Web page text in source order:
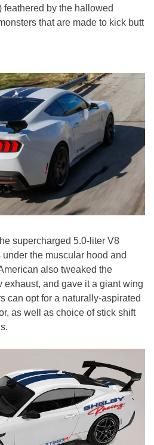
feathered by the hallowed
that are made to kick butt
supercharged 5.0-liter V8
the muscular hood and
also tweaked the
and gave it a giant wing
can opt for a naturally-aspirated
as well as choice of stick shift